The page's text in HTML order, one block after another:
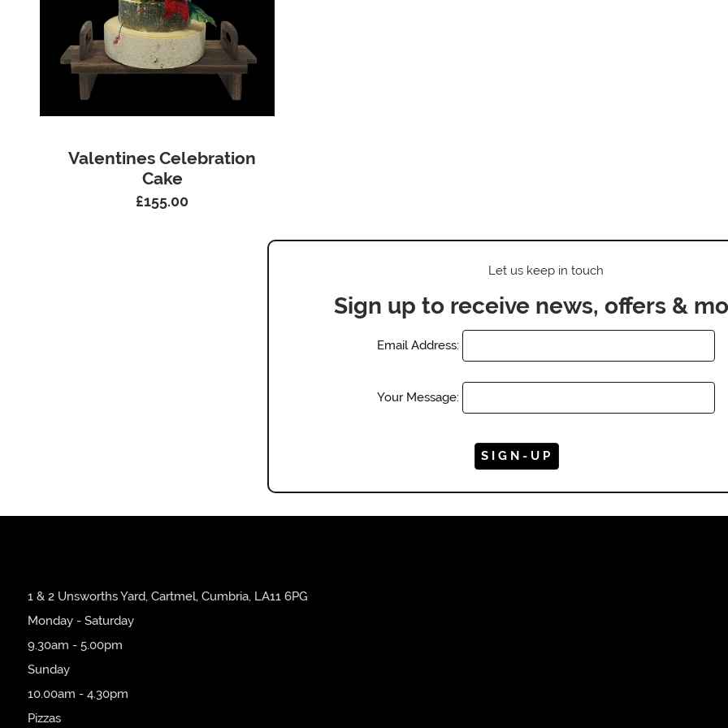
Valentines Celebration
Cake
£155.00
Let us keep in touch
Sign up to receive news, offers &
Email Address:
Your Message:
1 & 2 Unsworths Yard, Cartmel, Cumbria, LA11 6PG
Monday - Saturday
9.30am - 5.00pm
Sunday
10.00am - 4.30pm
Pizzas